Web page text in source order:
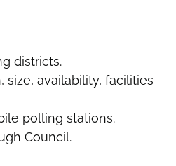
districts.
availability, facilities
polling stations.
Council.